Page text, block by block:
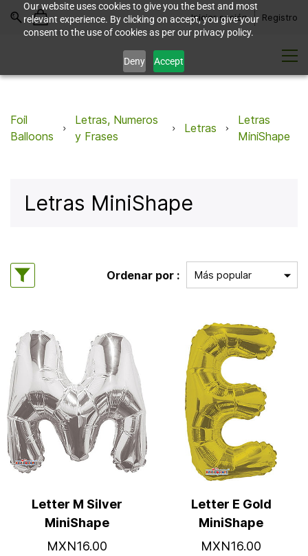
Our website uses cookies to give you the best and most
relevant experience. By clicking on accept, you give your
consent to the use of cookies as per our privacy policy.
Deny Accept
Iniciar sesión Registro
Foil
Balloons
Letras, Numeros
y Frases
Letras
Letras
MiniShape
Letras MiniShape
Ordenar por :
Letter M Silver
MiniShape
MXN16.00
Letter E Gold
MiniShape
MXN16.00